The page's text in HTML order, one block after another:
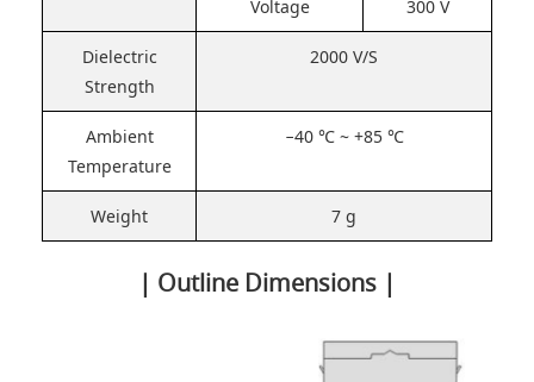
Voltage 300 V
Dielectric
Strength
2000 V/S
Ambient
Temperature
−40 ℃ ~ +85 ℃
Weight 7 g
| Outline Dimensions |